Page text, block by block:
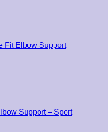
Fit Elbow Support
Support – Sport